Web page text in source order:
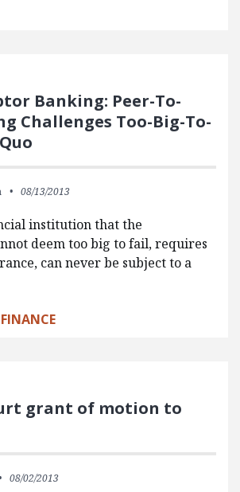
Banking: Peer-To-
Challenges Too-Big-To-
08/13/2013
institution that the
deem too big to fail, requires
can never be subject to a
grant of motion to
08/02/2013